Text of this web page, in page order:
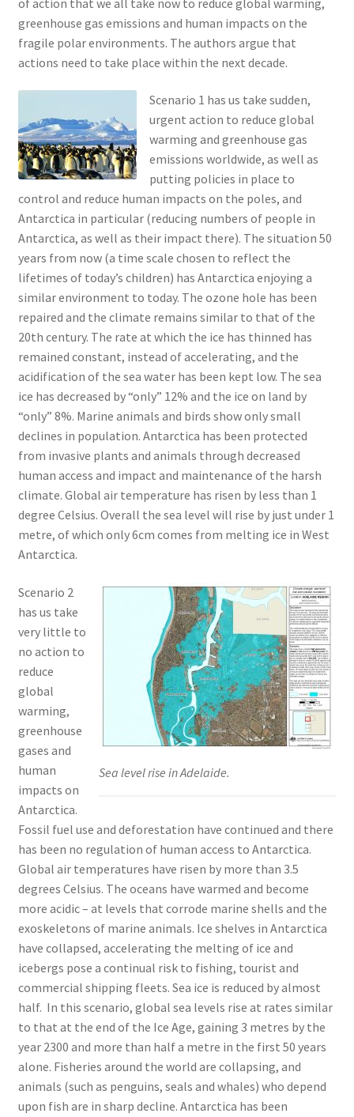
greenhouse gas emissions and human impacts on the
fragile polar environments. The authors argue that
actions need to take place within the next decade.
Scenario 1 has us take sudden,
urgent action to reduce global
warming and greenhouse gas
emissions worldwide, as well as
putting policies in place to
control and reduce human impacts on the poles, and
Antarctica in particular (reducing numbers of people in
Antarctica, as well as their impact there). The situation 50
years from now (a time scale chosen to reflect the
lifetimes of today’s children) has Antarctica enjoying a
similar environment to today. The ozone hole has been
repaired and the climate remains similar to that of the
20th century. The rate at which the ice has thinned has
remained constant, instead of accelerating, and the
acidification of the sea water has been kept low. The sea
ice has decreased by “only” 12% and the ice on land by
“only” 8%. Marine animals and birds show only small
declines in population. Antarctica has been protected
from invasive plants and animals through decreased
human access and impact and maintenance of the harsh
climate. Global air temperature has risen by less than 1
degree Celsius. Overall the sea level will rise by just under 1
metre, of which only 6cm comes from melting ice in West
Antarctica.
Sea level rise in Adelaide.
Scenario 2
has us take
very little to
no action to
reduce
global
warming,
greenhouse
gases and
human
impacts on
Antarctica.
Fossil fuel use and deforestation have continued and there
has been no regulation of human access to Antarctica.
Global air temperatures have risen by more than 3.5
degrees Celsius. The oceans have warmed and become
more acidic – at levels that corrode marine shells and the
exoskeletons of marine animals. Ice shelves in Antarctica
have collapsed, accelerating the melting of ice and
icebergs pose a continual risk to fishing, tourist and
commercial shipping fleets. Sea ice is reduced by almost
half. In this scenario, global sea levels rise at rates similar
to that at the end of the Ice Age, gaining 3 metres by the
year 2300 and more than half a metre in the first 50 years
alone. Fisheries around the world are collapsing, and
animals (such as penguins, seals and whales) who depend
upon fish are in sharp decline. Antarctica has been